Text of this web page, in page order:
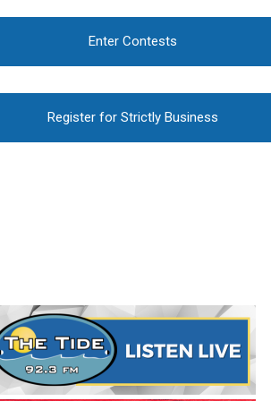
Enter Contests
Register for Strictly Business